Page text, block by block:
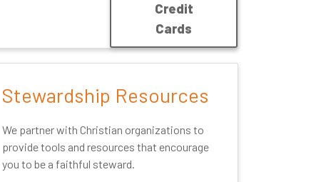
Credit
Cards
Stewardship Resources
We partner with Christian organizations to
provide tools and resources that encourage
you to be a faithful steward.